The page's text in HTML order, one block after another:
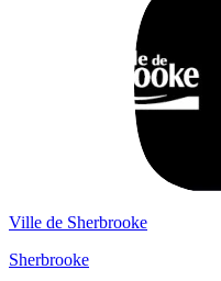
Ville de Sherbrooke
Sherbrooke